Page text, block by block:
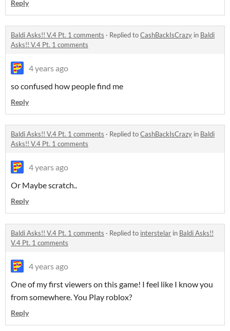
Reply
Baldi Asks!! V.4 Pt. 1 comments · Replied toCashBackIsCrazy in Baldi
Asks!! V.4 Pt. 1 comments
4 years ago
so confused how people find me
Reply
Baldi Asks!! V.4 Pt. 1 comments · Replied toCashBackIsCrazy in Baldi
Asks!! V.4 Pt. 1 comments
4 years ago
Or Maybe scratch..
Reply
Baldi Asks!! V.4 Pt. 1 comments · Replied to interstelar in Baldi Asks!!
V.4 Pt. 1 comments
4 years ago
One of my first viewers on this game! I feel like I know you
from somewhere. You Play roblox?
Reply